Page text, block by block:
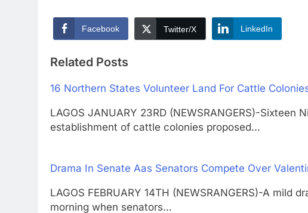
Facebook Twitter/X LinkedIn
Related Posts
16 Northern States Volunteer Land For Cattle
LAGOS JANUARY 23RD (NEWSRANGERS)-Sixteen
establishment of cattle colonies proposed…
Drama In Senate Aas Senators Compete Over
LAGOS FEBRUARY 14TH (NEWSRANGERS)-A mild
morning when senators…